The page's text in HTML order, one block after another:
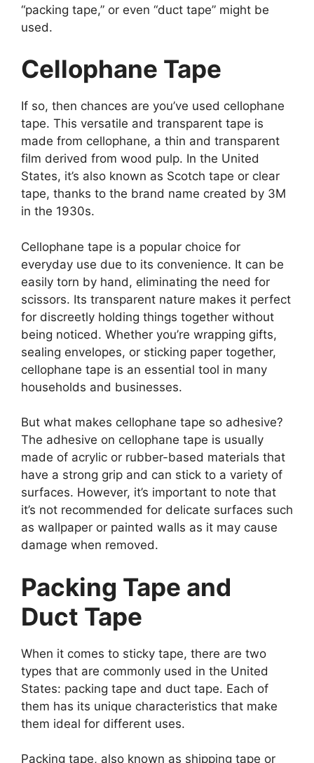
“packing tape,” or even “duct tape” might be
used.
Cellophane Tape
If so, then chances are you’ve used cellophane
tape. This versatile and transparent tape is
made from cellophane, a thin and transparent
film derived from wood pulp. In the United
States, it’s also known as Scotch tape or clear
tape, thanks to the brand name created by 3M
in the 1930s.
Cellophane tape is a popular choice for
everyday use due to its convenience. It can be
easily torn by hand, eliminating the need for
scissors. Its transparent nature makes it perfect
for discreetly holding things together without
being noticed. Whether you’re wrapping gifts,
sealing envelopes, or sticking paper together,
cellophane tape is an essential tool in many
households and businesses.
But what makes cellophane tape so adhesive?
The adhesive on cellophane tape is usually
made of acrylic or rubber-based materials that
have a strong grip and can stick to a variety of
surfaces. However, it’s important to note that
it’s not recommended for delicate surfaces such
as wallpaper or painted walls as it may cause
damage when removed.
Packing Tape and
Duct Tape
When it comes to sticky tape, there are two
types that are commonly used in the United
States: packing tape and duct tape. Each of
them has its unique characteristics that make
them ideal for different uses.
Packing tape, also known as shipping tape or